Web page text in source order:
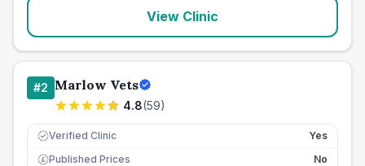
View Clinic
#2 Marlow Vets
4.8(59)
Verified Clinic Yes
£ Published Prices
No